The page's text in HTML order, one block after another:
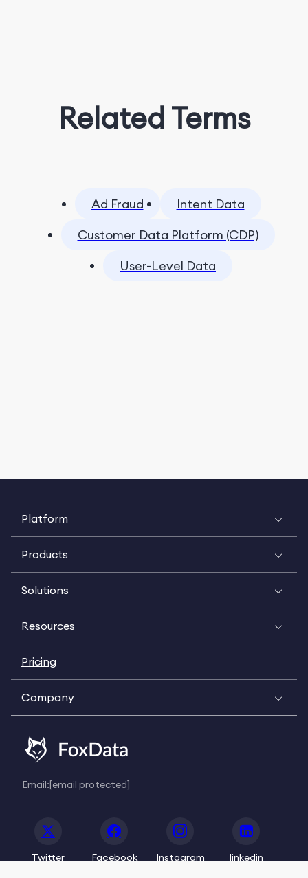
Related Terms
Ad Fraud
Intent Data
Customer Data Platform (CDP)
User-Level Data
Platform
Products
Solutions
Resources
Pricing
Company
Email:[email protected]
Twitter Facebook Instagram linkedin